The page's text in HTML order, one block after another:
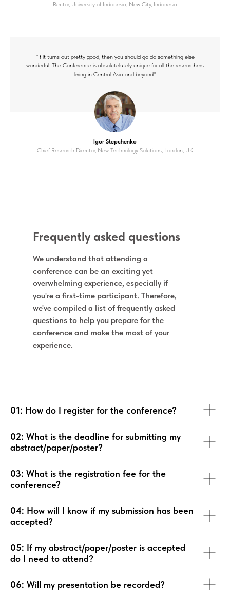
Rector, University of Indonesia, New City, Indonesia
"If it turns out pretty good, then you should go do something else
wonderful. The Conference is absolutelutely unique for all the researchers
living in Central Asia and beyond"
Igor Stepchenko
Chief Research Director, New Technology Solutions, London, UK
Frequently asked questions
We understand that attending a
conference can be an exciting yet
overwhelming experience, especially if
you're a first-time participant. Therefore,
we've compiled a list of frequently asked
questions to help you prepare for the
conference and make the most of your
experience.
01: How do I register for the conference?
02: What is the deadline for submitting my
abstract/paper/poster?
03: What is the registration fee for the
conference?
04: How will I know if my submission has been
accepted?
05: If my abstract/paper/poster is accepted
do I need to attend?
06: Will my presentation be recorded?